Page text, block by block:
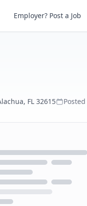
Employer? Post a Job
FL 32615 Posted